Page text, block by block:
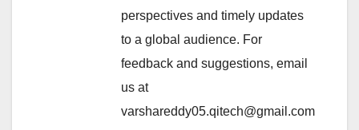
perspectives and timely updates
to a global audience. For
feedback and suggestions, email
us at
varshareddy05.qitech@gmail.com